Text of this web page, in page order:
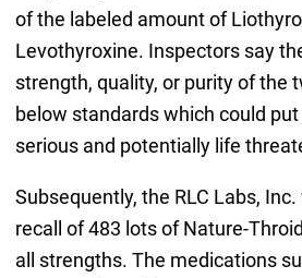
of the labeled amount of
Levothyroxine. Inspectors say
strength, quality, or purity of the
below standards which could
serious and potentially life
Subsequently, the RLC Labs,
recall of 483 lots of Nature-
all strengths. The medications